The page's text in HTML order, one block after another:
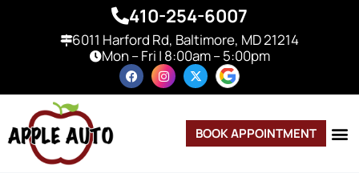
410-254-6007
6011 Harford Rd, Baltimore, MD 21214
Mon – Fri | 8:00am – 5:00pm
BOOK APPOINTMENT